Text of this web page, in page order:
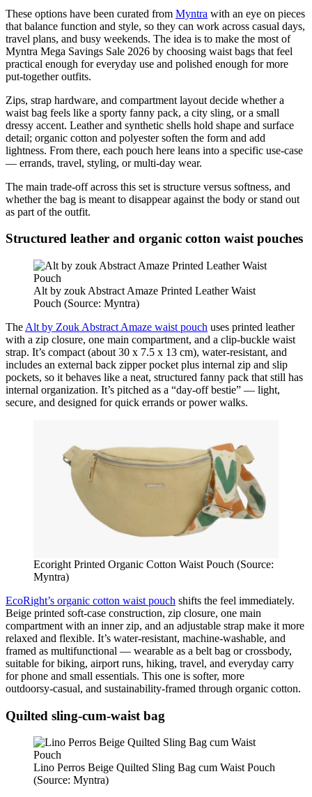
These options have been curated from Myntra with an eye on pieces
that balance function and style, so they can work across casual days,
travel plans, and busy weekends. The idea is to make the most of
Myntra Mega Savings Sale 2026 by choosing waist bags that feel
practical enough for everyday use and polished enough for more
put-together outfits.
Zips, strap hardware, and compartment layout decide whether a
waist bag feels like a sporty fanny pack, a city sling, or a small
dressy accent. Leather and synthetic shells hold shape and surface
detail; organic cotton and polyester soften the form and add
lightness. From there, each pouch here leans into a specific use-case
— errands, travel, styling, or multi-day wear.
The main trade-off across this set is structure versus softness, and
whether the bag is meant to disappear against the body or stand out
as part of the outfit.
Structured leather and organic cotton waist pouches
Alt by zouk Abstract Amaze Printed Leather Waist
Pouch (Source: Myntra)
The Alt by Zouk Abstract Amaze waist pouch uses printed leather
with a zip closure, one main compartment, and a clip‑buckle waist
strap. It’s compact (about 30 x 7.5 x 13 cm), water‑resistant, and
includes an external back zipper pocket plus internal zip and slip
pockets, so it behaves like a neat, structured fanny pack that still has
internal organization. It’s pitched as a “day‑off bestie” — light,
secure, and designed for quick errands or power walks.
Ecoright Printed Organic Cotton Waist Pouch (Source:
Myntra)
EcoRight’s organic cotton waist pouch shifts the feel immediately.
Beige printed soft‑case construction, zip closure, one main
compartment with an inner zip, and an adjustable strap make it more
relaxed and flexible. It’s water‑resistant, machine‑washable, and
framed as multifunctional — wearable as a belt bag or crossbody,
suitable for biking, airport runs, hiking, travel, and everyday carry
for phone and small essentials. This one is softer, more
outdoorsy‑casual, and sustainability‑framed through organic cotton.
Quilted sling‑cum‑waist bag
Lino Perros Beige Quilted Sling Bag cum Waist Pouch
(Source: Myntra)